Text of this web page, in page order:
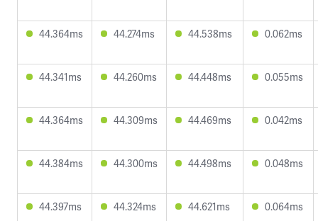
44.364ms 44.274ms 44.538ms 0.062ms
44.341ms 44.260ms 44.448ms 0.055ms
44.364ms 44.309ms 44.469ms 0.042ms
44.384ms 44.300ms 44.498ms 0.048ms
44.397ms 44.324ms 44.621ms 0.064ms